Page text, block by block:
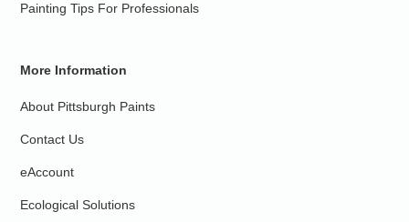
Painting Tips For Professionals
More Information
About Pittsburgh Paints
Contact Us
eAccount
Ecological Solutions